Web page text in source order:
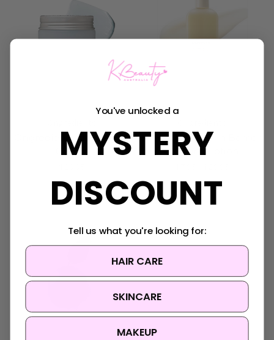
Ongredients Slow Aging
Cream
Ongredients Skin Barrier
Calming Lotion
You've unlocked a
MYSTERY
DISCOUNT
Tell us what you're looking for:
HAIR CARE
SKINCARE
MAKEUP